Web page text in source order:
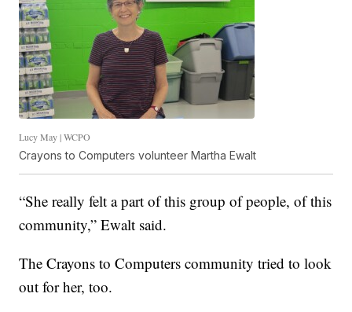
Lucy May | WCPO
Crayons to Computers volunteer Martha Ewalt
“She really felt a part of this group of people, of this
community,” Ewalt said.
The Crayons to Computers community tried to look
out for her, too.